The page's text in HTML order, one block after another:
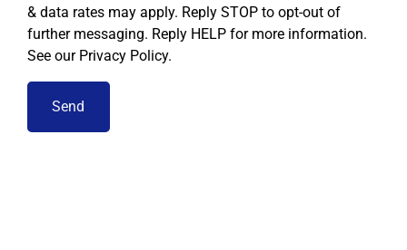
& data rates may apply. Reply STOP to opt-out of
further messaging. Reply HELP for more information.
See our Privacy Policy.